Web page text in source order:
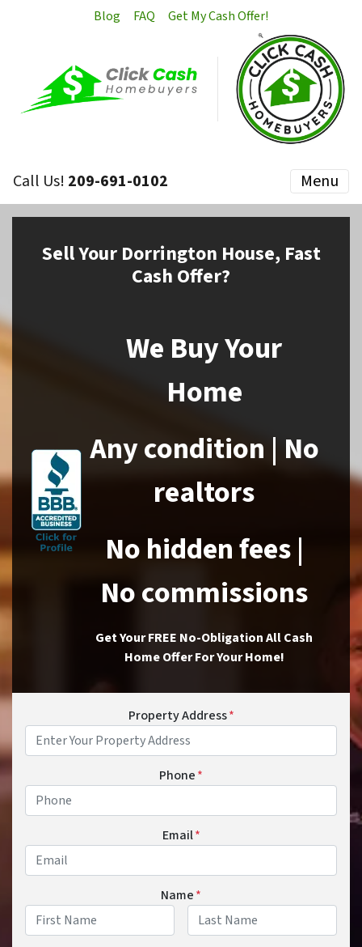
Blog FAQ Get My Cash Offer!
Call Us! 209-691-0102 Menu
SellYour Dorrington House, Fast
Cash Offer?
We Buy Your
Home
Any condition | No
realtors
No hidden fees |
No commissions
Get Your FREE No-Obligation All Cash
Home Offer For Your Home!
Property Address*
Phone*
Email*
Name*